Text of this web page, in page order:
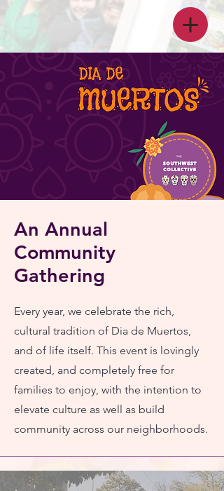
An Annual
Community
Gathering
Every year, we celebrate the rich,
cultural tradition of Dia de Muertos,
and of life itself. This event is lovingly
created, and completely free for
families to enjoy, with the intention to
elevate culture as well as build
community across our neighborhoods.